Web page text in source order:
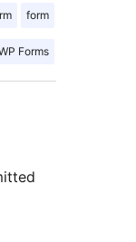
form
Forms